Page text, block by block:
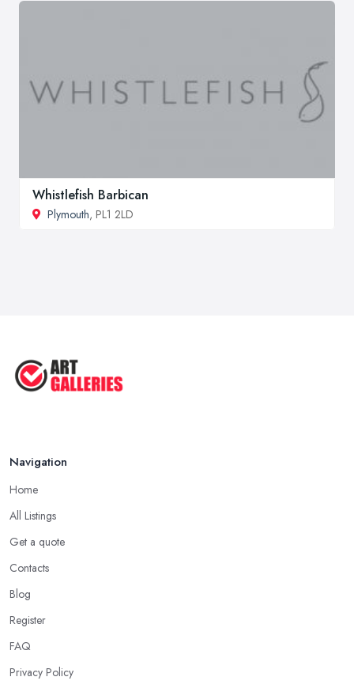
Whistlefish Barbican
Plymouth, PL1 2LD
Navigation
Home
All Listings
Get a quote
Contacts
Blog
Register
FAQ
Privacy Policy